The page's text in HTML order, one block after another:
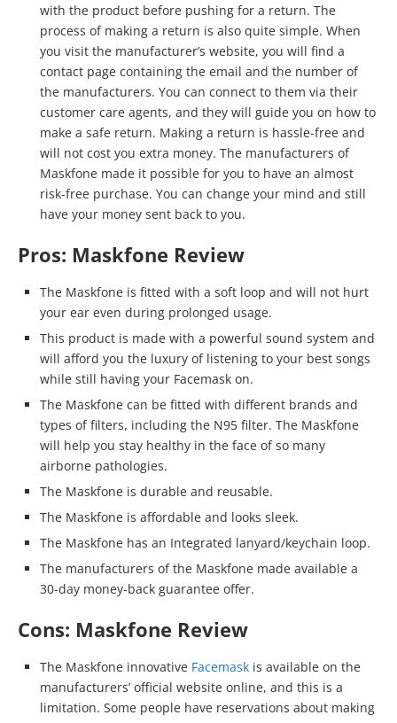
with the product before pushing for a return. The
process of making a return is also quite simple. When
you visit the manufacturer’s website, you will find a
contact page containing the email and the number of
the manufacturers. You can connect to them via their
customer care agents, and they will guide you on how to
make a safe return. Making a return is hassle-free and
will not cost you extra money. The manufacturers of
Maskfone made it possible for you to have an almost
risk-free purchase. You can change your mind and still
have your money sent back to you.
Pros: Maskfone Review
The Maskfone is fitted with a soft loop and will not hurt
your ear even during prolonged usage.
This product is made with a powerful sound system and
will afford you the luxury of listening to your best songs
while still having your Facemask on.
The Maskfone can be fitted with different brands and
types of filters, including the N95 filter. The Maskfone
will help you stay healthy in the face of so many
airborne pathologies.
The Maskfone is durable and reusable.
The Maskfone is affordable and looks sleek.
The Maskfone has an Integrated lanyard/keychain loop.
The manufacturers of the Maskfone made available a
30-day money-back guarantee offer.
Cons: Maskfone Review
The Maskfone innovative Facemask is available on the
manufacturers’ official website online, and this is a
limitation. Some people have reservations about making